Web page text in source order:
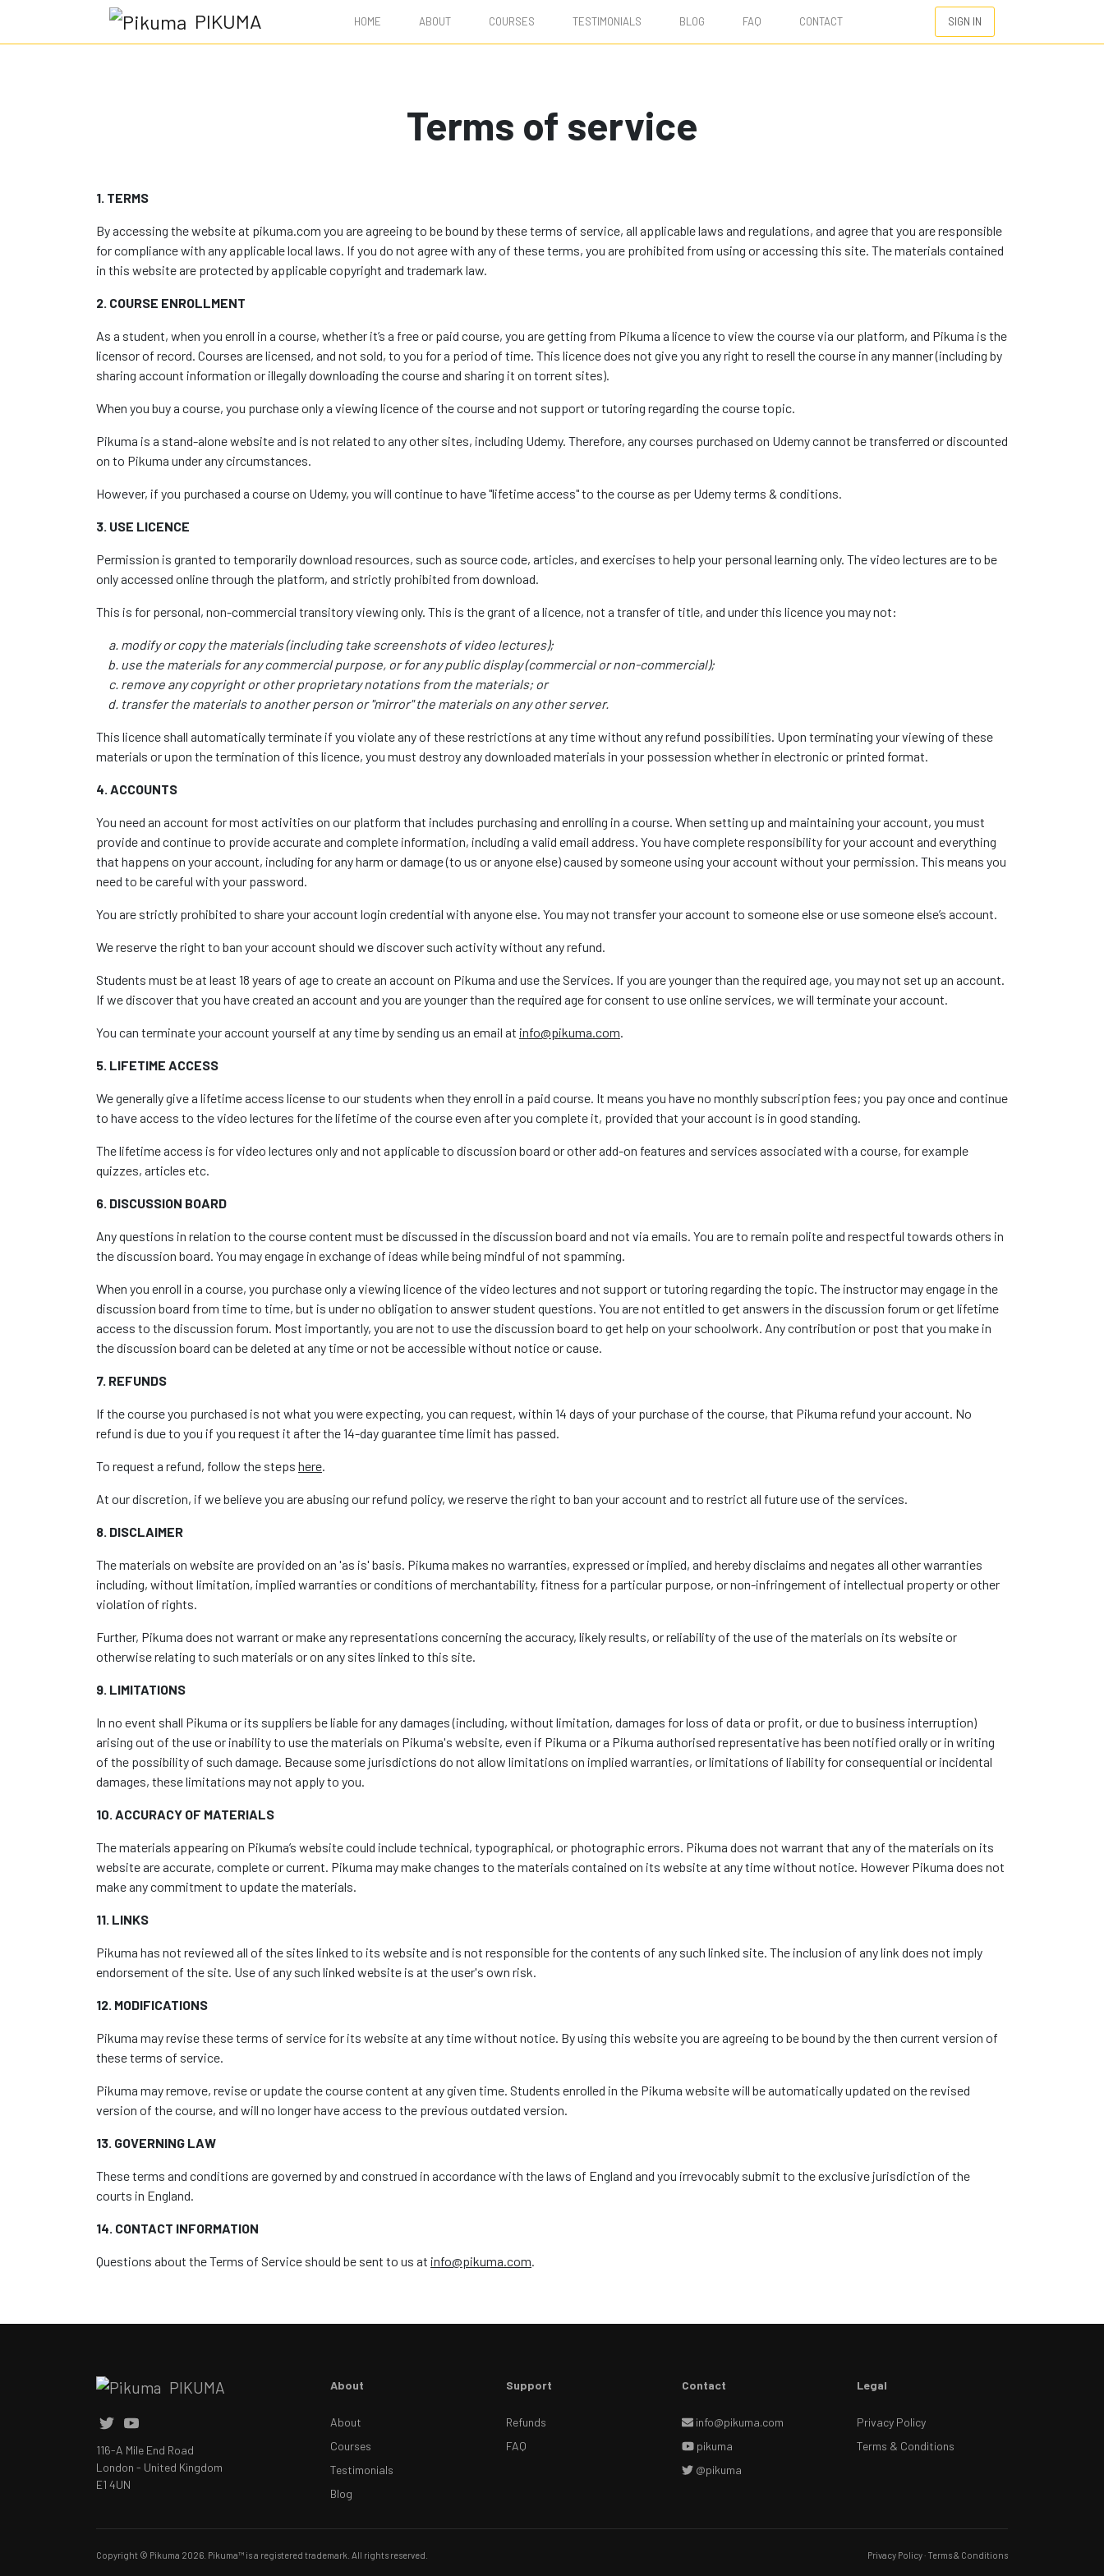
PIKUMA HOME ABOUT COURSES TESTIMONIALS BLOG FAQ CONTACT SIGN IN
Terms of service
1. TERMS
By accessing the website at pikuma.com you are agreeing to be bound by these terms of service, all applicable laws and regulations, and agree that you are responsible
for compliance with any applicable local laws. If you do not agree with any of these terms, you are prohibited from using or accessing this site. The materials contained
in this website are protected by applicable copyright and trademark law.
2. COURSE ENROLLMENT
As a student, when you enroll in a course, whether it’s a free or paid course, you are getting from Pikuma a licence to view the course via our platform, and Pikuma is the
licensor of record. Courses are licensed, and not sold, to you for a period of time. This licence does not give you any right to resell the course in any manner (including by
sharing account information or illegally downloading the course and sharing it on torrent sites).
When you buy a course, you purchase only a viewing licence of the course and not support or tutoring regarding the course topic.
Pikuma is a stand-alone website and is not related to any other sites, including Udemy. Therefore, any courses purchased on Udemy cannot be transferred or discounted
on to Pikuma under any circumstances.
However, if you purchased a course on Udemy, you will continue to have "lifetime access" to the course as per Udemy terms & conditions.
3. USE LICENCE
Permission is granted to temporarily download resources, such as source code, articles, and exercises to help your personal learning only. The video lectures are to be
only accessed online through the platform, and strictly prohibited from download.
This is for personal, non-commercial transitory viewing only. This is the grant of a licence, not a transfer of title, and under this licence you may not:
modify or copy the materials (including take screenshots of video lectures);
use the materials for any commercial purpose, or for any public display (commercial or non-commercial);
remove any copyright or other proprietary notations from the materials; or
transfer the materials to another person or "mirror" the materials on any other server.
This licence shall automatically terminate if you violate any of these restrictions at any time without any refund possibilities. Upon terminating your viewing of these
materials or upon the termination of this licence, you must destroy any downloaded materials in your possession whether in electronic or printed format.
4. ACCOUNTS
You need an account for most activities on our platform that includes purchasing and enrolling in a course. When setting up and maintaining your account, you must
provide and continue to provide accurate and complete information, including a valid email address. You have complete responsibility for your account and everything
that happens on your account, including for any harm or damage (to us or anyone else) caused by someone using your account without your permission. This means you
need to be careful with your password.
You are strictly prohibited to share your account login credential with anyone else. You may not transfer your account to someone else or use someone else’s account.
We reserve the right to ban your account should we discover such activity without any refund.
Students must be at least 18 years of age to create an account on Pikuma and use the Services. If you are younger than the required age, you may not set up an account.
If we discover that you have created an account and you are younger than the required age for consent to use online services, we will terminate your account.
You can terminate your account yourself at any time by sending us an email at info@pikuma.com.
5. LIFETIME ACCESS
We generally give a lifetime access license to our students when they enroll in a paid course. It means you have no monthly subscription fees; you pay once and continue
to have access to the video lectures for the lifetime of the course even after you complete it, provided that your account is in good standing.
The lifetime access is for video lectures only and not applicable to discussion board or other add-on features and services associated with a course, for example
quizzes, articles etc.
6. DISCUSSION BOARD
Any questions in relation to the course content must be discussed in the discussion board and not via emails. You are to remain polite and respectful towards others in
the discussion board. You may engage in exchange of ideas while being mindful of not spamming.
When you enroll in a course, you purchase only a viewing licence of the video lectures and not support or tutoring regarding the topic. The instructor may engage in the
discussion board from time to time, but is under no obligation to answer student questions. You are not entitled to get answers in the discussion forum or get lifetime
access to the discussion forum. Most importantly, you are not to use the discussion board to get help on your schoolwork. Any contribution or post that you make in
the discussion board can be deleted at any time or not be accessible without notice or cause.
7. REFUNDS
If the course you purchased is not what you were expecting, you can request, within 14 days of your purchase of the course, that Pikuma refund your account. No
refund is due to you if you request it after the 14-day guarantee time limit has passed.
To request a refund, follow the steps here.
At our discretion, if we believe you are abusing our refund policy, we reserve the right to ban your account and to restrict all future use of the services.
8. DISCLAIMER
The materials on website are provided on an 'as is' basis. Pikuma makes no warranties, expressed or implied, and hereby disclaims and negates all other warranties
including, without limitation, implied warranties or conditions of merchantability, fitness for a particular purpose, or non-infringement of intellectual property or other
violation of rights.
Further, Pikuma does not warrant or make any representations concerning the accuracy, likely results, or reliability of the use of the materials on its website or
otherwise relating to such materials or on any sites linked to this site.
9. LIMITATIONS
In no event shall Pikuma or its suppliers be liable for any damages (including, without limitation, damages for loss of data or profit, or due to business interruption)
arising out of the use or inability to use the materials on Pikuma's website, even if Pikuma or a Pikuma authorised representative has been notified orally or in writing
of the possibility of such damage. Because some jurisdictions do not allow limitations on implied warranties, or limitations of liability for consequential or incidental
damages, these limitations may not apply to you.
10. ACCURACY OF MATERIALS
The materials appearing on Pikuma’s website could include technical, typographical, or photographic errors. Pikuma does not warrant that any of the materials on its
website are accurate, complete or current. Pikuma may make changes to the materials contained on its website at any time without notice. However Pikuma does not
make any commitment to update the materials.
11. LINKS
Pikuma has not reviewed all of the sites linked to its website and is not responsible for the contents of any such linked site. The inclusion of any link does not imply
endorsement of the site. Use of any such linked website is at the user's own risk.
12. MODIFICATIONS
Pikuma may revise these terms of service for its website at any time without notice. By using this website you are agreeing to be bound by the then current version of
these terms of service.
Pikuma may remove, revise or update the course content at any given time. Students enrolled in the Pikuma website will be automatically updated on the revised
version of the course, and will no longer have access to the previous outdated version.
13. GOVERNING LAW
These terms and conditions are governed by and construed in accordance with the laws of England and you irrevocably submit to the exclusive jurisdiction of the
courts in England.
14. CONTACT INFORMATION
Questions about the Terms of Service should be sent to us at info@pikuma.com.
PIKUMA
116-A Mile End Road
London - United Kingdom
E1 4UN
About
About
Courses
Testimonials
Blog
Support
Refunds
FAQ
Contact
info@pikuma.com
pikuma
@pikuma
Legal
Privacy Policy
Terms & Conditions
Copyright © Pikuma 2026. Pikuma™ is a registered trademark. All rights reserved. Privacy Policy· Terms & Conditions